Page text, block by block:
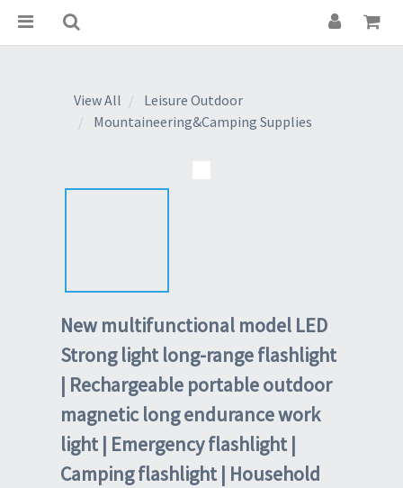
View All
Leisure Outdoor
Mountaineering&Camping Supplies
New multifunctional model LED
Strong light long-range flashlight
| Rechargeable portable outdoor
magnetic long endurance work
light | Emergency flashlight |
Camping flashlight | Household